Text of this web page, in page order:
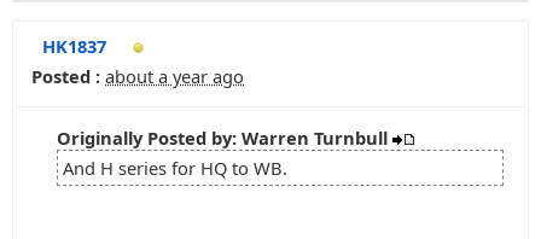
HK1837
Posted : about a year ago
Originally Posted by: Warren Turnbull
And H series for HQ to WB.